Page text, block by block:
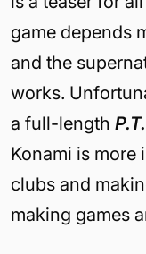
game depends
and the
works.
a full-length P.T.
Konami is more
clubs and
making games